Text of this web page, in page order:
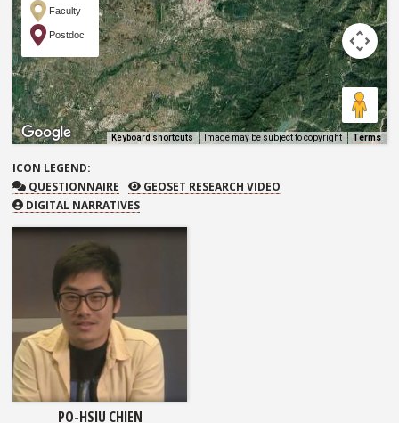
Faculty
Postdoc
Keyboard shortcuts Image may be subject to copyright Terms
ICON LEGEND:
QUESTIONNAIRE
QUESTIONNAIRE GEOSET RESEARCH VIDEO
GEOSET RESEARCH VIDEO
DIGITAL NARRATIVES
PO-HSIU CHIEN